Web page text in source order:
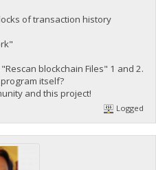
of transaction history
blockchain Files" 1 and 2.
itself?
and this project!
Logged